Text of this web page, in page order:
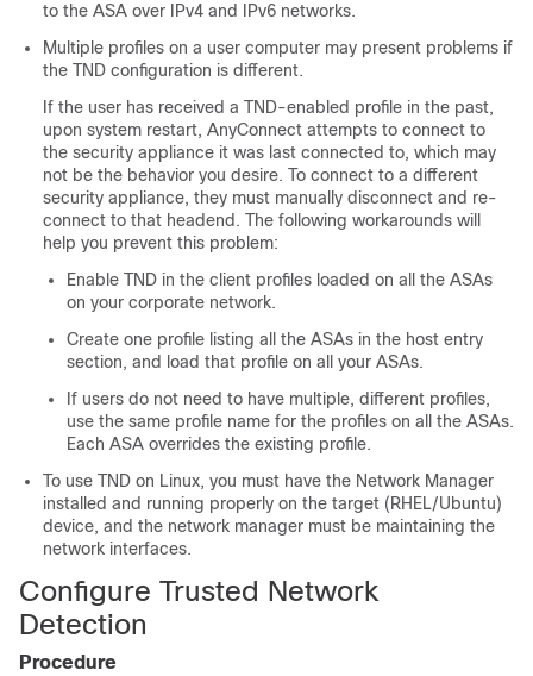
to the ASA over IPv4 and IPv6 networks.
Multiple profiles on a user computer may present problems if
the TND configuration is different.
If the user has received a TND-enabled profile in the past,
upon system restart, AnyConnect attempts to connect to
the security appliance it was last connected to, which may
not be the behavior you desire. To connect to a different
security appliance, they must manually disconnect and re-
connect to that headend. The following workarounds will
help you prevent this problem:
Enable TND in the client profiles loaded on all the ASAs
on your corporate network.
Create one profile listing all the ASAs in the host entry
section, and load that profile on all your ASAs.
If users do not need to have multiple, different profiles,
use the same profile name for the profiles on all the ASAs.
Each ASA overrides the existing profile.
To use TND on Linux, you must have the Network Manager
installed and running properly on the target (RHEL/Ubuntu)
device, and the network manager must be maintaining the
network interfaces.
Configure Trusted Network
Detection
Procedure